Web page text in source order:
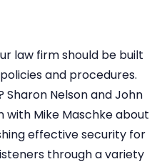
law firm should be built
and procedures.
Nelson and John
with Mike Maschke about
effective security for
through a variety